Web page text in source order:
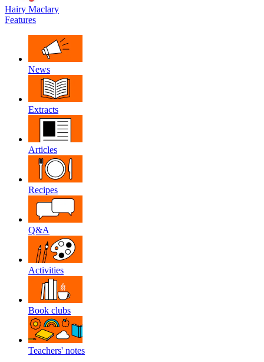
Hairy Maclary
Features
News
Extracts
Articles
Recipes
Q&A
Activities
Book clubs
Teachers' notes